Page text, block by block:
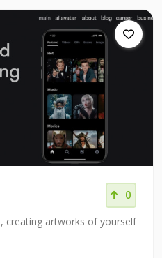
0
creating artworks of yourself